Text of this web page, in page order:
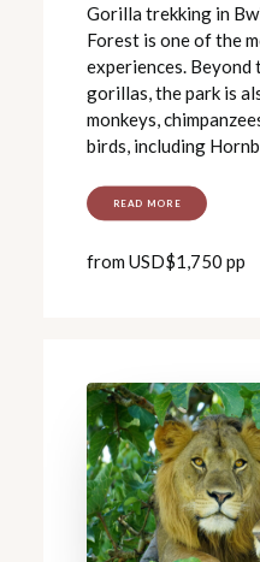
Gorilla trekking in
Forest is one of the
experiences. Beyond
gorillas, the park is
monkeys,
birds, including
READ MORE
from USD$1,750 pp